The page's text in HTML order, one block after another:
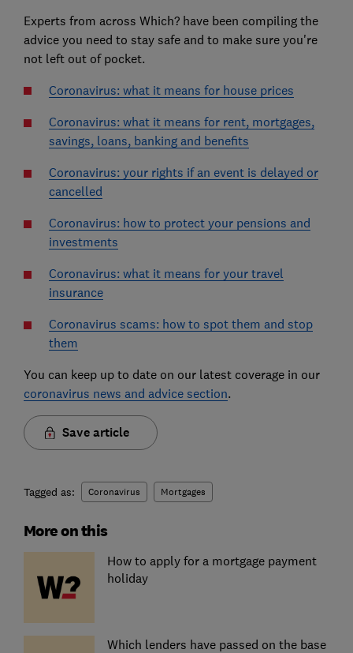
Experts from across Which? have been compiling the
advice you need to stay safe and to make sure you're
not left out of pocket.
Coronavirus: what it means for house prices
Coronavirus: what it means for rent, mortgages,
savings, loans, banking and benefits
Coronavirus: your rights if an event is delayed or
cancelled
Coronavirus: how to protect your pensions and
investments
Coronavirus: what it means for your travel
insurance
Coronavirus scams: how to spot them and stop
them
You can keep up to date on our latest coverage in our
coronavirus news and advice section.
Save article
Tagged as: Coronavirus Mortgages
More on this
How to apply for a mortgage payment
holiday
Which lenders have passed on the base